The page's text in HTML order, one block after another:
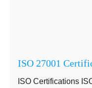
ISO 27001
ISO Certifications